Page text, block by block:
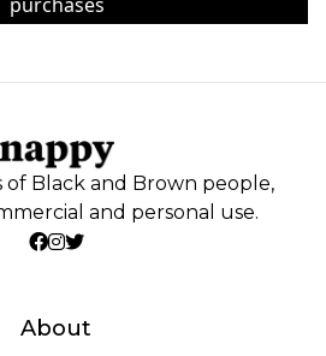
Black and Brown people,
and personal use.
About